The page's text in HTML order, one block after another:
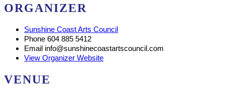
ORGANIZER
Sunshine Coast Arts Council
Phone 604 885 5412
Email info@sunshinecoastartscouncil.com
View Organizer Website
VENUE